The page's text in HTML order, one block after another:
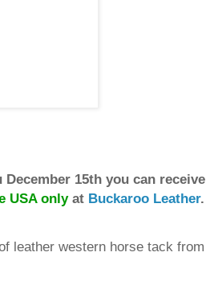
15th you can receive
USA onlyat Buckaroo Leather.
leather western horse tack from